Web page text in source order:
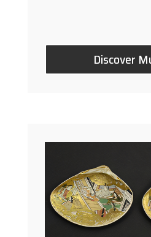
Discover